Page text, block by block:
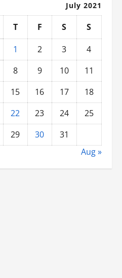
July 2021
T F S
S
1
2 3
4
8 9 10
11
15 16 17
18
22 23 24
25
29 30
31
Aug »